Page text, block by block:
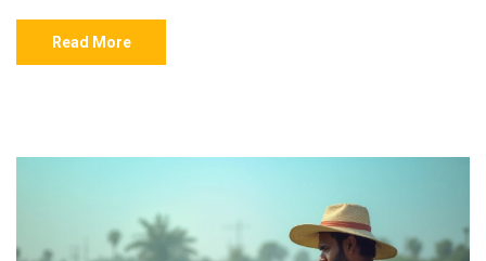
Read More